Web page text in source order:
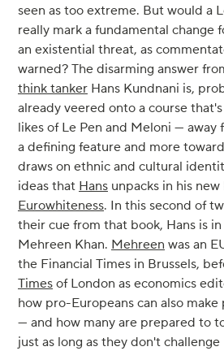
seen as too extreme. But would a
really mark a fundamental change
an existential threat, as
warned? The disarming answer
think tanker Hans Kundnani is,
already veered onto a course
likes of Le Pen and Meloni — away
a defining feature and more
draws on ethnic and cultural
ideas that Hans unpacks in his new
Eurowhiteness. In this second of
their cue from that book, Hans is
Mehreen Khan. Mehreen was an
the Financial Times in Brussels,
Times of London as economics
how pro-Europeans can also
— and how many are prepared to
just as long as they don't